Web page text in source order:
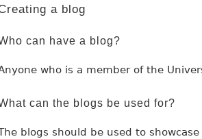
a blog
can have a blog?
who is a member of the
can the blogs be used for?
blogs should be used to